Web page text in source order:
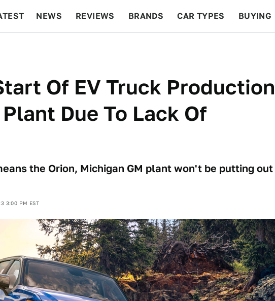
NEWS REVIEWS BRANDS CAR TYPES BUYING
Of EV Truck Production
Due To Lack Of
the Orion, Michigan GM plant won't be putting out
3:00 PM EST